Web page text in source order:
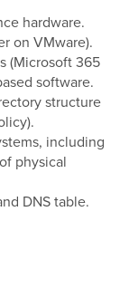
hardware.
on VMware).
(Microsoft 365
software.
structure
including
physical
DNS table.